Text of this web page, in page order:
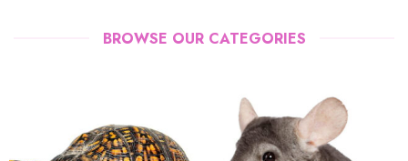
BROWSE OUR CATEGORIES